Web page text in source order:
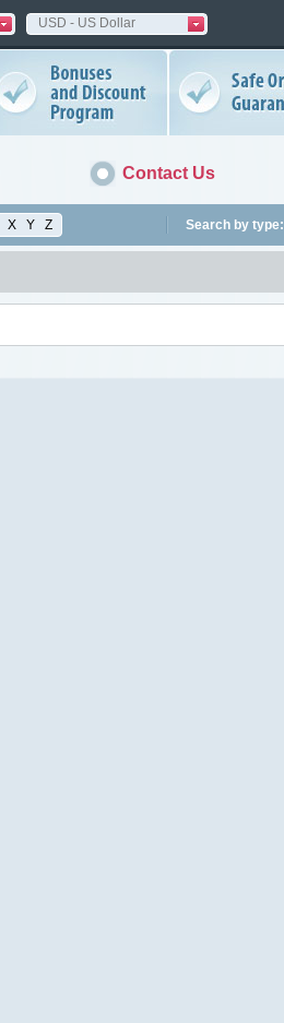
USD - US Dollar
Contact Us
Search by type:
X Y Z